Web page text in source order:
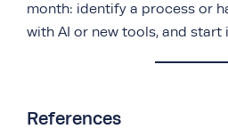
month: identify a process or
with AI or new tools, and
References